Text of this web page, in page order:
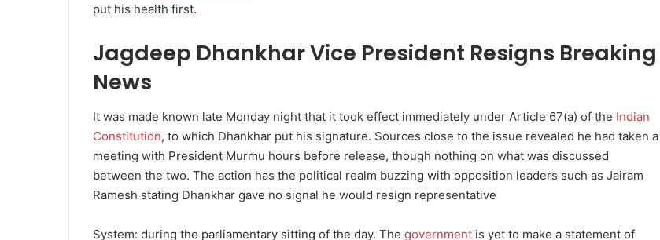
put his health first.
Jagdeep Dhankhar Vice President Resigns Breaking
News
It was made known late Monday night that it took effect immediately under Article 67(a) of the Indian
Constitution, to which Dhankhar put his signature. Sources close to the issue revealed he had taken a
meeting with President Murmu hours before release, though nothing on what was discussed
between the two. The action has the political realm buzzing with opposition leaders such as Jairam
Ramesh stating Dhankhar gave no signal he would resign representative
System: during the parliamentary sitting of the day. The government is yet to make a statement of